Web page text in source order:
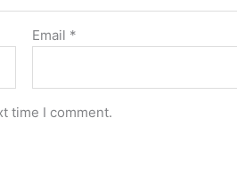
Email *
time I comment.